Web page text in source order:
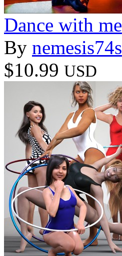
Dance with me
By nemesis74s
$10.99 USD